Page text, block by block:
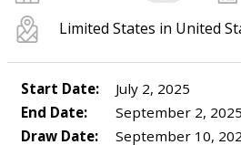
Limited States in United
Start Date:
July 2, 2025
End Date:
September 2, 2025
Draw Date:
September 10,